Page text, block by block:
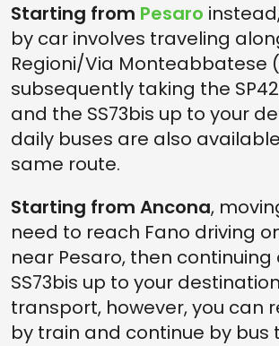
Starting from Pesaro
by car involves traveling
Regioni/Via Monteabbatese
subsequently taking the
and the SS73bis up to your
daily buses are also
same route.
Starting from Ancona,
need to reach Fano driving
near Pesaro, then continuing
SS73bis up to your
transport, however, you can
by train and continue by bus